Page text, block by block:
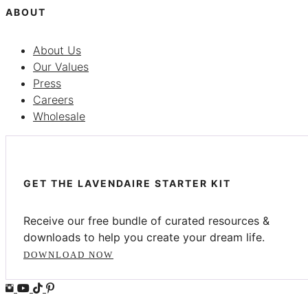
ABOUT
About Us
Our Values
Press
Careers
Wholesale
GET THE LAVENDAIRE STARTER KIT
Receive our free bundle of curated resources &
downloads to help you create your dream life.
DOWNLOAD NOW